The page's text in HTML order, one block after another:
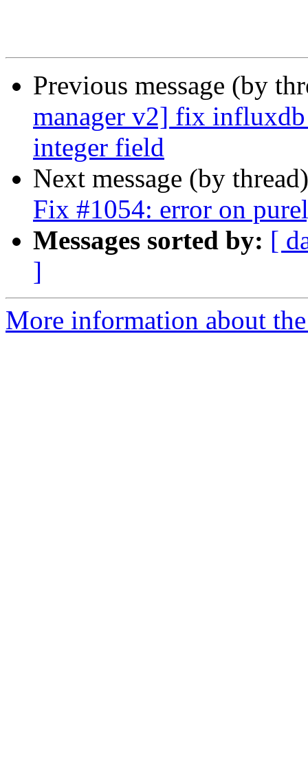
Previous message (by
manager v2] fix
integer field
Next message (by
Fix #1054: error on
Messages sorted by: [
]
More information about